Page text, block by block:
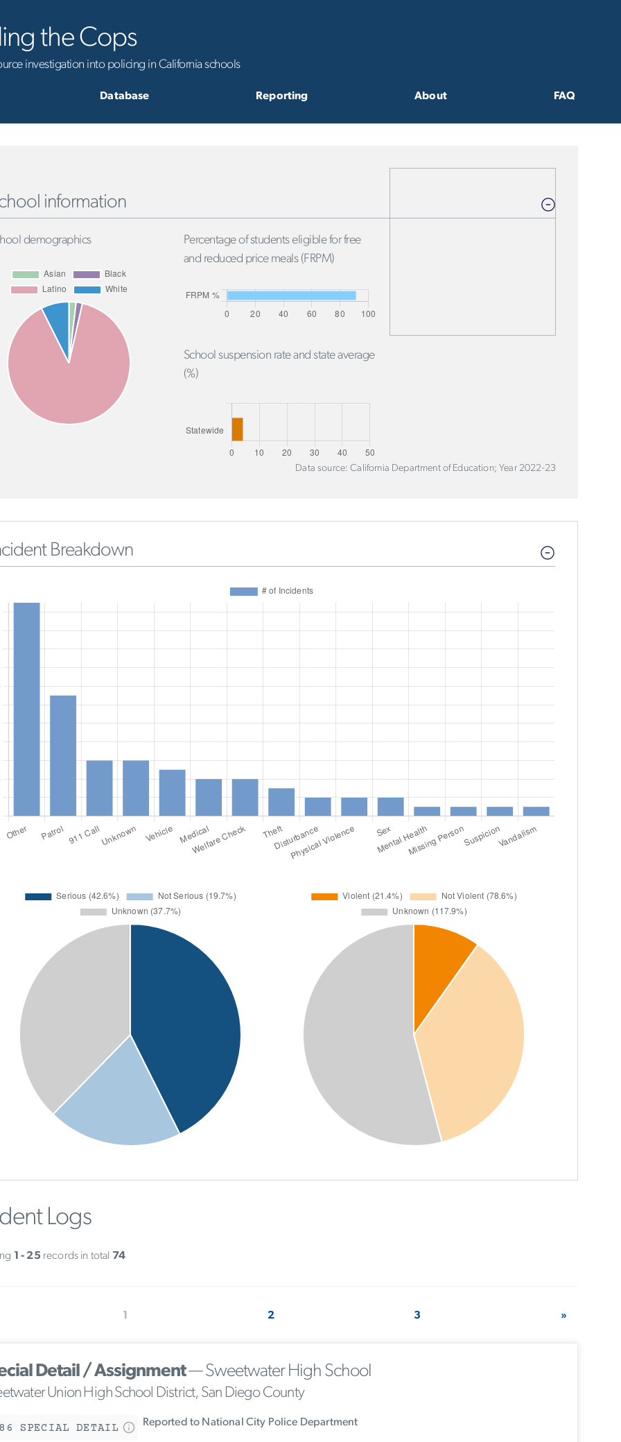
the Cops
investigation into policing in California schools
Database Reporting About FAQ
information
demographics
Percentage of students eligible for free
and reduced price meals (FRPM)
School suspension rate and state average
(%)
Data source: California Department of Education; Year 2022-23
Breakdown
Logs
1 - 25 records in total 74
1 2 3 »
Detail / Assignment— Sweetwater High School
Union High School District, San Diego County
SPECIAL DETAIL Reported to National City Police Department